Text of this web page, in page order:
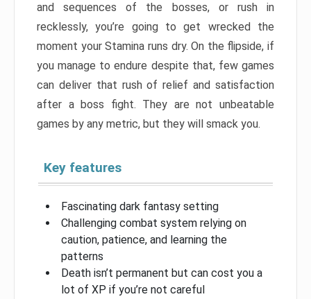
and sequences of the bosses, or rush in
recklessly, you’re going to get wrecked the
moment your Stamina runs dry. On the flipside, if
you manage to endure despite that, few games
can deliver that rush of relief and satisfaction
after a boss fight. They are not unbeatable
games by any metric, but they will smack you.
Key features
Fascinating dark fantasy setting
Challenging combat system relying on
caution, patience, and learning the
patterns
Death isn’t permanent but can cost you a
lot of XP if you’re not careful